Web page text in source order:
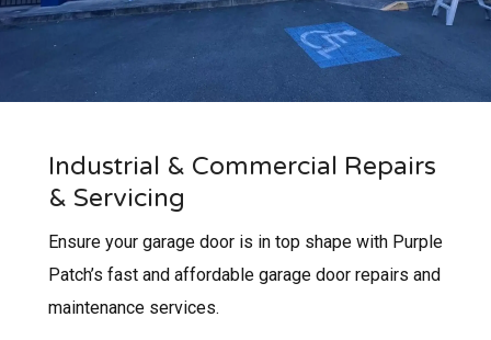
Industrial & Commercial Repairs
& Servicing
Ensure your garage door is in top shape with Purple
Patch’s fast and affordable garage door repairs and
maintenance services.